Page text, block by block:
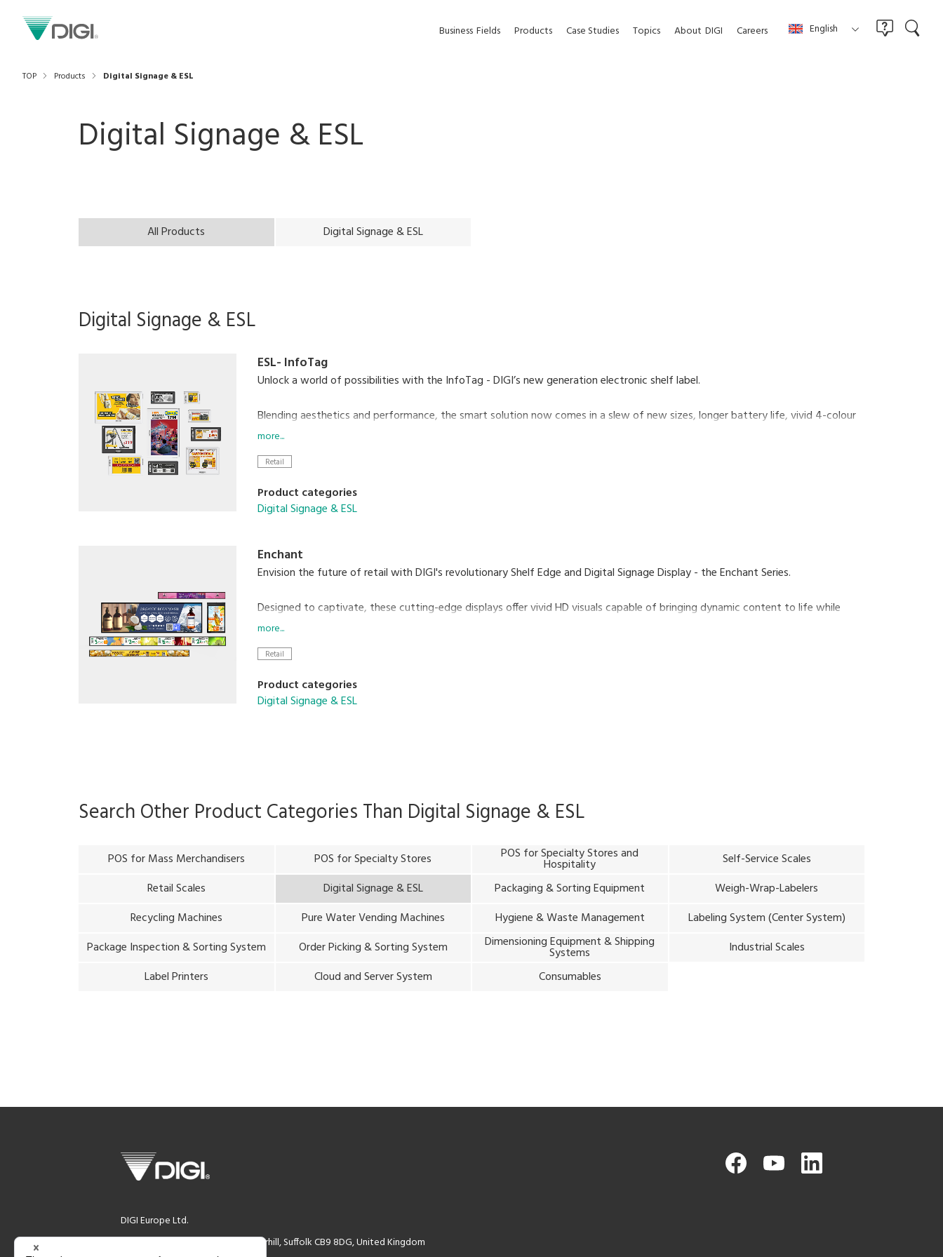
Business Fields Products Case Studies Topics About DIGI Careers English
TOP Products Digital Signage & ESL
Digital Signage & ESL
All Products Digital Signage & ESL
Digital Signage & ESL
ESL- InfoTag
Unlock a world of possibilities with the InfoTag - DIGI’s new generation electronic shelf label.
Blending aesthetics and performance, the smart solution now comes in a slew of new sizes, longer battery life, vivid 4-colour
display, 7 LED colours, 2 housing colour options, removable batteries and more.
From supermarkets, convenience stores to specialty stores and logistic warehouses, our shelf-edge technology’s lean
infrastructure allows seamless in-store digitalisation to future-proof your business.
more...
Retail
Product categories
Digital Signage & ESL
Enchant
Envision the future of retail with DIGI's revolutionary Shelf Edge and Digital Signage Display - the Enchant Series.
Designed to captivate, these cutting-edge displays offer vivid HD visuals capable of bringing dynamic content to life while
creating an immersive experience in every aisle.
With these new solutions, you can easily integrate them into diverse sectors while providing consistent pricing and sales
growth.
more...
Retail
Product categories
Digital Signage & ESL
Search Other Product Categories Than Digital Signage & ESL
POS for Mass Merchandisers POS for Specialty Stores POS for Specialty Stores and
Hospitality
Self-Service Scales
Retail Scales
Digital Signage & ESL Packaging & Sorting Equipment
Weigh-Wrap-Labelers
Recycling Machines
Pure Water Vending Machines Hygiene & Waste Management
Labeling System (Center System)
Package Inspection & Sorting System
Order Picking & Sorting System Dimensioning Equipment & Shipping
Systems
Industrial Scales
Label Printers
Cloud and Server System Consumables
DIGI Europe Ltd.
DIGI House, Rookwood Way Haverhill, Suffolk CB9 8DG, United Kingdom